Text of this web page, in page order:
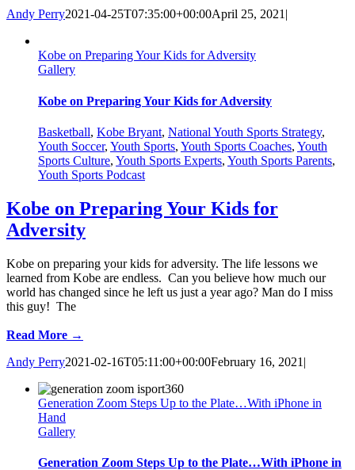
Andy Perry2021-04-25T07:35:00+00:00April 25, 2021 |
Kobe on Preparing Your Kids for Adversity
Gallery
Kobe on Preparing Your Kids for Adversity
Basketball, Kobe Bryant, National Youth Sports Strategy,
Youth Soccer, Youth Sports, Youth Sports Coaches, Youth
Sports Culture, Youth Sports Experts, Youth Sports Parents,
Youth Sports Podcast
Kobe on Preparing Your Kids for
Adversity
Kobe on preparing your kids for adversity. The life lessons we
learned from Kobe are endless. Can you believe how much our
world has changed since he left us just a year ago? Man do I miss
this guy! The
Read More →
Andy Perry2021-02-16T05:11:00+00:00February 16, 2021 |
Generation Zoom Steps Up to the Plate…With iPhone in
Hand
Gallery
Generation Zoom Steps Up to the Plate…With iPhone in